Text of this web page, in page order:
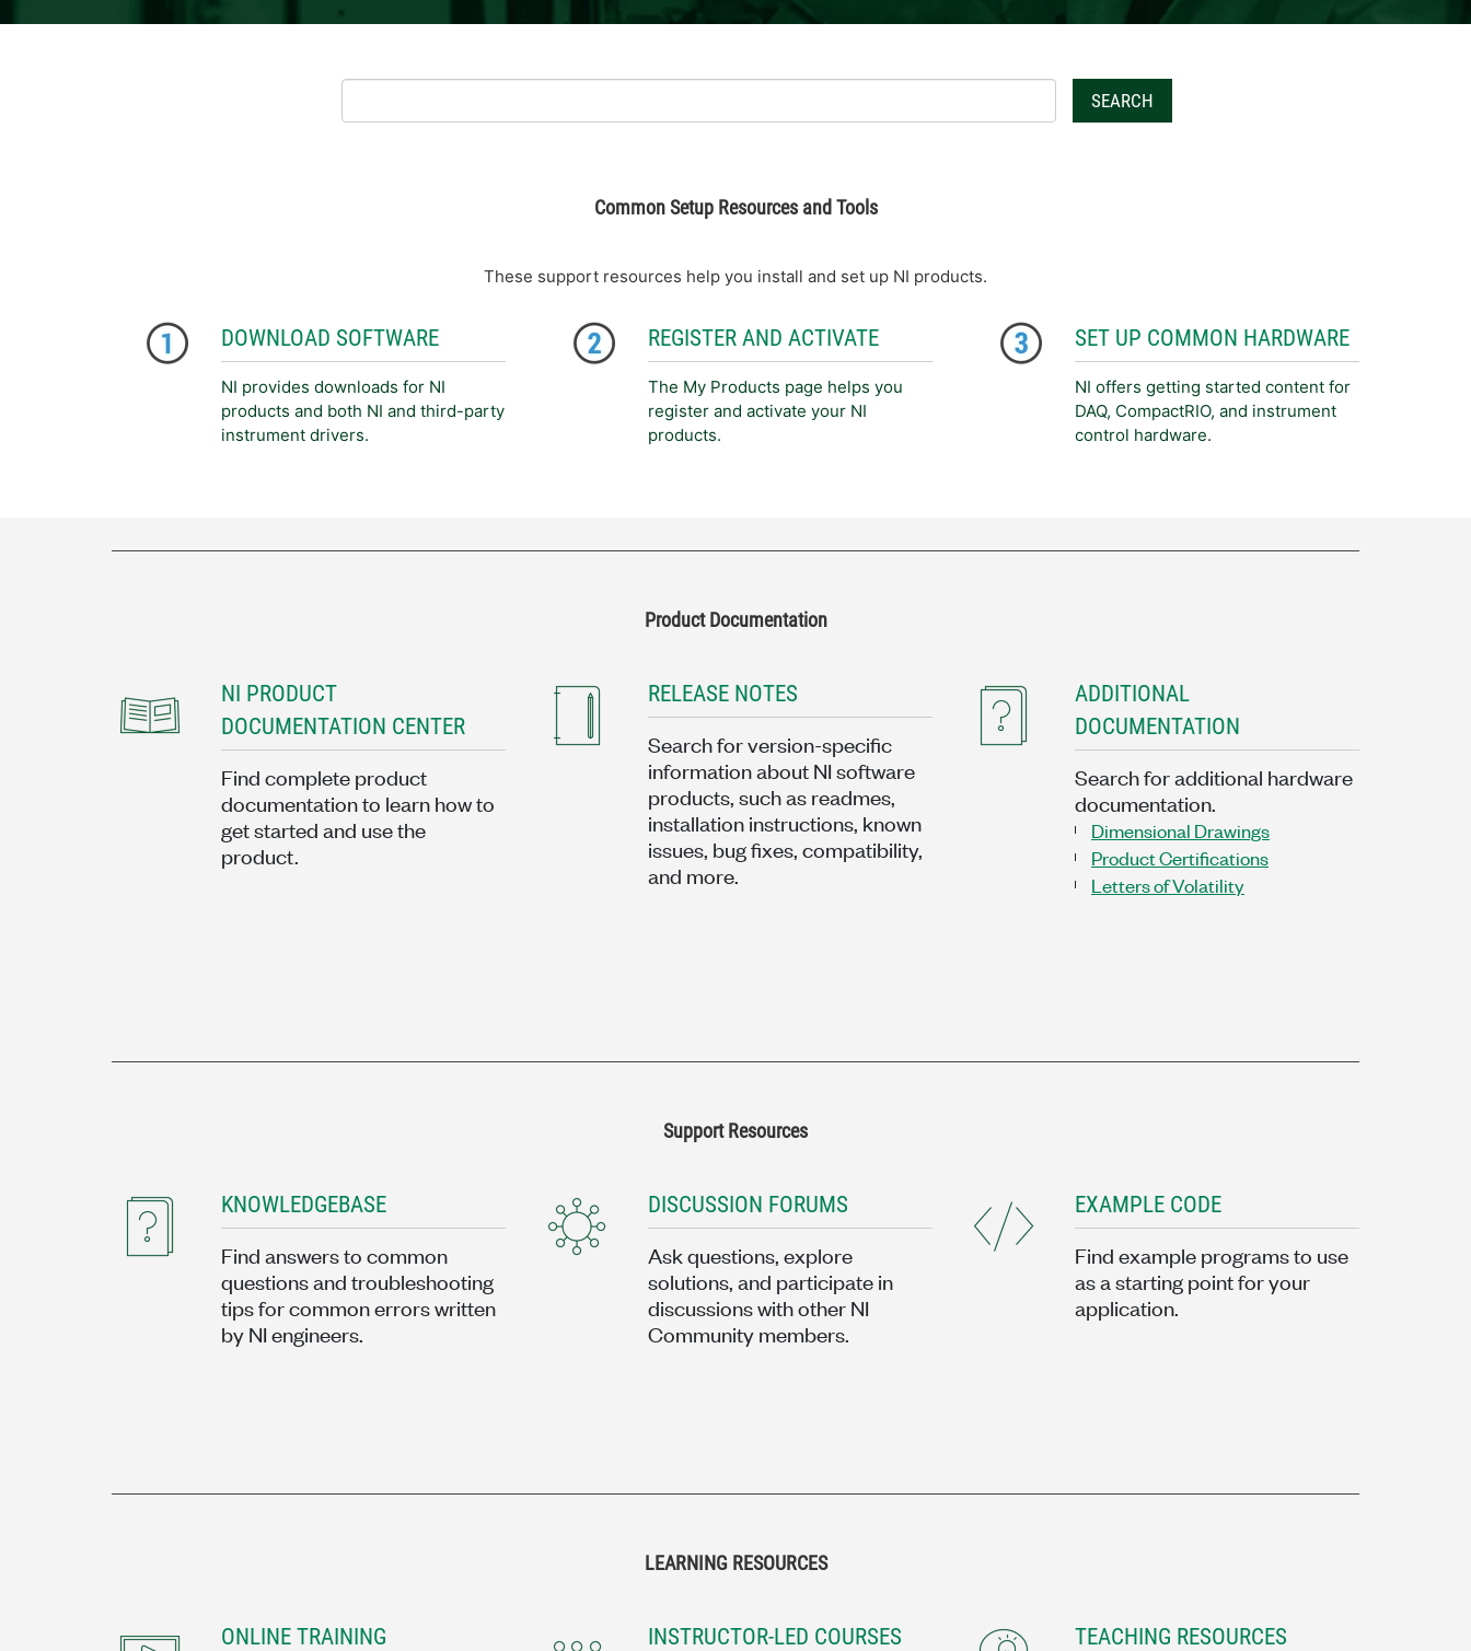
SEARCH
Common Setup Resources and Tools
These support resources help you install and set up NI products.
DOWNLOAD SOFTWARE
NI provides downloads for NI
products and both NI and third-party
instrument drivers.
REGISTER AND ACTIVATE
The My Products page helps you
register and activate your NI
products.
SET UP COMMON HARDWARE
NI offers getting started content for
DAQ, CompactRIO, and instrument
control hardware.
Product Documentation
NI PRODUCT
DOCUMENTATION CENTER
Find complete product
documentation to learn how to
get started and use the
product.
RELEASE NOTES
Search for version-specific
information about NI software
products, such as readmes,
installation instructions, known
issues, bug fixes, compatibility,
and more.
ADDITIONAL
DOCUMENTATION
Search for additional hardware
documentation.
Dimensional Drawings
Product Certifications
Letters of Volatility
Support Resources
KNOWLEDGEBASE
Find answers to common
questions and troubleshooting
tips for common errors written
by NI engineers.
DISCUSSION FORUMS
Ask questions, explore
solutions, and participate in
discussions with other NI
Community members.
EXAMPLE CODE
Find example programs to use
as a starting point for your
application.
LEARNING RESOURCES
ONLINE TRAINING INSTRUCTOR-LED COURSES TEACHING RESOURCES